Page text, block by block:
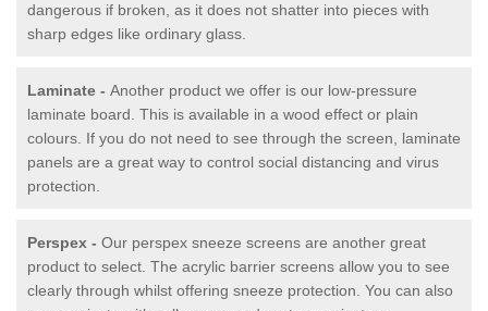
dangerous if broken, as it does not shatter into pieces with
sharp edges like ordinary glass.
Laminate - Another product we offer is our low-pressure
laminate board. This is available in a wood effect or plain
colours. If you do not need to see through the screen, laminate
panels are a great way to control social distancing and virus
protection.
Perspex - Our perspex sneeze screens are another great
product to select. The acrylic barrier screens allow you to see
clearly through whilst offering sneeze protection. You can also